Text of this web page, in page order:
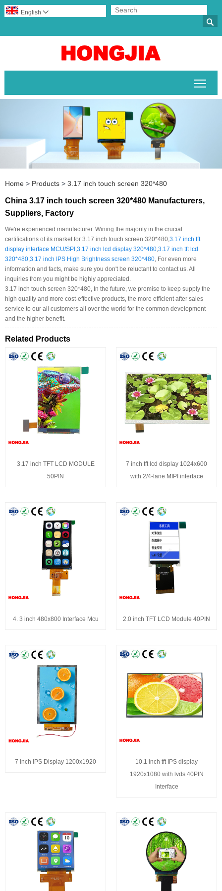

English 
Home > Products > 3.17 inch touch screen 320*480
China 3.17 inch touch screen 320*480 Manufacturers,
Suppliers, Factory
We're experienced manufacturer. Wining the majority in the crucial
certifications of its market for 3.17 inch touch screen 320*480, 3.17 inch tft
display interface MCU/SPI 3.17 inch lcd display 320*480 3.17 inch tft lcd
320*480 3.17 inch IPS High Brightness screen 320*480 , For even more
information and facts, make sure you don't be reluctant to contact us. All
inquiries from you might be highly appreciated.
3.17 inch touch screen 320*480, In the future, we promise to keep supply the
high quality and more cost-effective products, the more efficient after sales
service to our all customers all over the world for the common development
and the higher benefit.
Related Products
3.17 inch TFT LCD MODULE
50PIN
7 inch tft lcd display 1024x600
with 2/4-lane MIPI interface
4. 3 inch 480x800 Interface Mcu 2.0 inch TFT LCD Module 40PIN
7 inch IPS Display 1200x1920
10.1 inch tft IPS display
1920x1080 with lvds 40PIN
Interface